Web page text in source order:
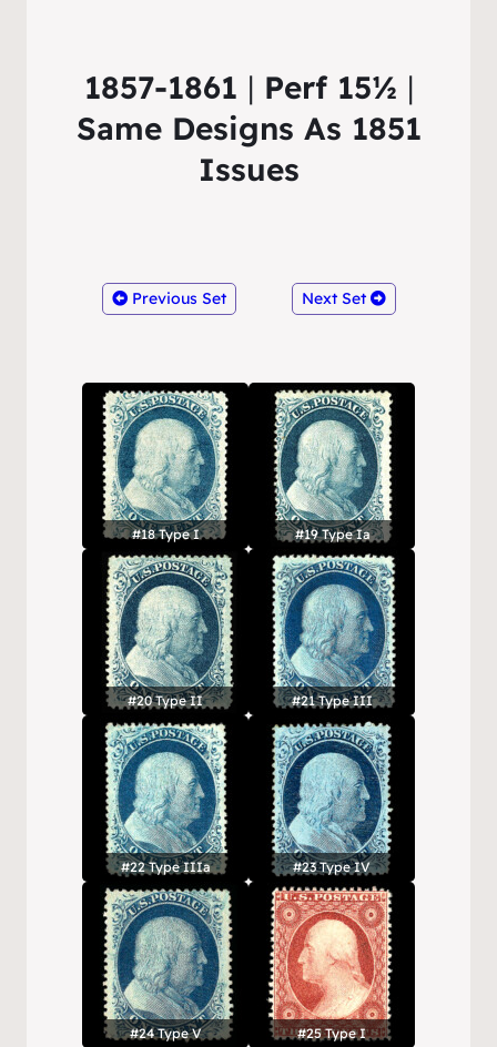
1857-1861 | Perf 15½ |
Same Designs As 1851
Issues
Previous Set Next Set
#18 Type I #19 Type Ia
#20 Type II #21 Type III
#22 Type IIIa #23 Type IV
#24 Type V #25 Type I